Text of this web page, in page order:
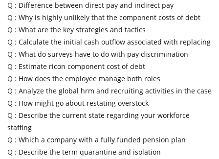
Q : Difference between direct pay and indirect pay
Q : Why is highly unlikely that the component costs of debt
Q : What are the key strategies and tactics
Q : Calculate the initial cash outflow associated with replacing
Q : What do surveys have to do with pay discrimination
Q : Estimate ricon component cost of debt
Q : How does the employee manage both roles
Q : Analyze the global hrm and recruiting activities in the case
Q : How might go about restating overstock
Q : Describe the current state regarding your workforce
staffing
Q : Which a company with a fully funded pension plan
Q : Describe the term quarantine and isolation